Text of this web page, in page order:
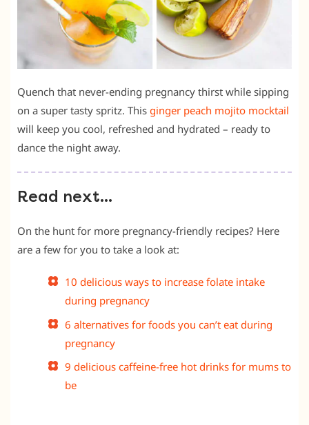
Quench that never-ending pregnancy thirst while sipping
on a super tasty spritz. This ginger peach mojito mocktail
will keep you cool, refreshed and hydrated – ready to
dance the night away.
Read next…
On the hunt for more pregnancy-friendly recipes? Here
are a few for you to take a look at:
10 delicious ways to increase folate intake
during pregnancy
6 alternatives for foods you can’t eat during
pregnancy
9 delicious caffeine-free hot drinks for mums to
be